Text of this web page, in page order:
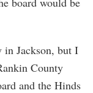
in Jackson, but I
County
and the Hinds